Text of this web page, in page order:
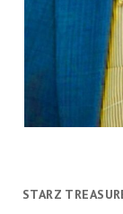
STARZ